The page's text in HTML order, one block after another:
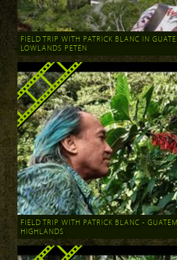
FIELD TRIP WITH PATRICK BLANC IN
LOWLANDS PETÉN
FIELD TRIP WITH PATRICK BLANC -
HIGHLANDS